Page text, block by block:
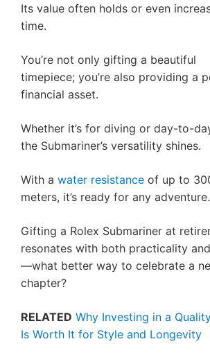
Its value often holds or even
time.
You’re not only gifting a beautiful
timepiece; you’re also providing a
financial asset.
Whether it’s for diving or day-to-
the Submariner’s versatility shines.
With a water resistance of up to
meters, it’s ready for any adventure.
Gifting a Rolex Submariner at
resonates with both practicality
—what better way to celebrate a
chapter?
RELATED Why Investing in a
Is Worth It for Style and Longevity